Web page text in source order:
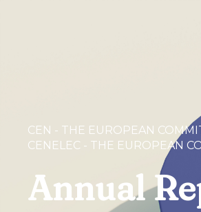
CEN - THE EUROPEAN
CENELEC - THE EUROPEAN
Annual